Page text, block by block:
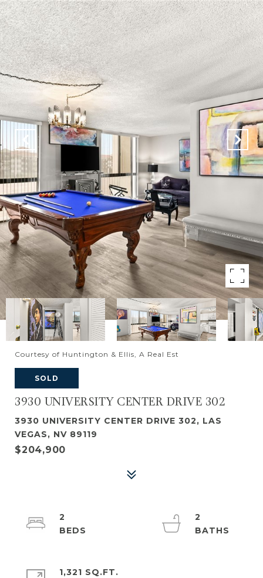
Courtesy of Huntington & Ellis, A Real Est
SOLD
3930 UNIVERSITY CENTER DRIVE 302
3930 UNIVERSITY CENTER DRIVE 302, LAS
VEGAS, NV 89119
$204,900
2
2
1,321 SQ.FT.